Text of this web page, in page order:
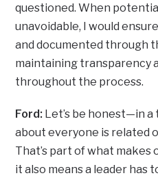
questioned. When
unavoidable, I would
and documented through
maintaining transparency
throughout the process.
Ford: Let’s be honest—in
about everyone is related
That’s part of what makes
it also means a leader has